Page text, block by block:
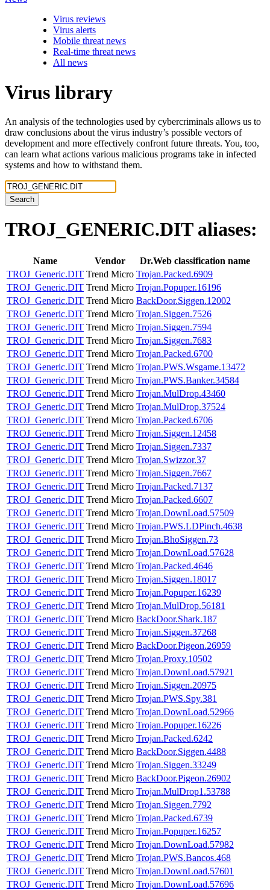
Virus reviews
Virus alerts
Mobile threat news
Real-time threat news
All news
Virus library
An analysis of the technologies used by cybercriminals allows us to
draw conclusions about the virus industry’s possible vectors of
development and more effectively confront future threats. You, too,
can learn what actions various malicious programs take in infected
systems and how to withstand them.
Search
TROJ_GENERIC.DIT aliases:
Name Vendor
Dr.Web classification name
TROJ_Generic.DIT Trend Micro Trojan.Packed.6909
TROJ_Generic.DIT Trend Micro Trojan.Popuper.16196
TROJ_Generic.DIT Trend Micro BackDoor.Siggen.12002
TROJ_Generic.DIT Trend Micro Trojan.Siggen.7526
TROJ_Generic.DIT Trend Micro Trojan.Siggen.7594
TROJ_Generic.DIT Trend Micro Trojan.Siggen.7683
TROJ_Generic.DIT Trend Micro Trojan.Packed.6700
TROJ_Generic.DIT Trend Micro Trojan.PWS.Wsgame.13472
TROJ_Generic.DIT Trend Micro Trojan.PWS.Banker.34584
TROJ_Generic.DIT Trend Micro Trojan.MulDrop.43460
TROJ_Generic.DIT Trend Micro Trojan.MulDrop.37524
TROJ_Generic.DIT Trend Micro Trojan.Packed.6706
TROJ_Generic.DIT Trend Micro Trojan.Siggen.12458
TROJ_Generic.DIT Trend Micro Trojan.Siggen.7337
TROJ_Generic.DIT Trend Micro Trojan.Swizzor.37
TROJ_Generic.DIT Trend Micro Trojan.Siggen.7667
TROJ_Generic.DIT Trend Micro Trojan.Packed.7137
TROJ_Generic.DIT Trend Micro Trojan.Packed.6607
TROJ_Generic.DIT Trend Micro Trojan.DownLoad.57509
TROJ_Generic.DIT Trend Micro Trojan.PWS.LDPinch.4638
TROJ_Generic.DIT Trend Micro Trojan.BhoSiggen.73
TROJ_Generic.DIT Trend Micro Trojan.DownLoad.57628
TROJ_Generic.DIT Trend Micro Trojan.Packed.4646
TROJ_Generic.DIT Trend Micro Trojan.Siggen.18017
TROJ_Generic.DIT Trend Micro Trojan.Popuper.16239
TROJ_Generic.DIT Trend Micro Trojan.MulDrop.56181
TROJ_Generic.DIT Trend Micro BackDoor.Shark.187
TROJ_Generic.DIT Trend Micro Trojan.Siggen.37268
TROJ_Generic.DIT Trend Micro BackDoor.Pigeon.26959
TROJ_Generic.DIT Trend Micro Trojan.Proxy.10502
TROJ_Generic.DIT Trend Micro Trojan.DownLoad.57921
TROJ_Generic.DIT Trend Micro Trojan.Siggen.20975
TROJ_Generic.DIT Trend Micro Trojan.PWS.Spy.381
TROJ_Generic.DIT Trend Micro Trojan.DownLoad.52966
TROJ_Generic.DIT Trend Micro Trojan.Popuper.16226
TROJ_Generic.DIT Trend Micro Trojan.Packed.6242
TROJ_Generic.DIT Trend Micro BackDoor.Siggen.4488
TROJ_Generic.DIT Trend Micro Trojan.Siggen.33249
TROJ_Generic.DIT Trend Micro BackDoor.Pigeon.26902
TROJ_Generic.DIT Trend Micro Trojan.MulDrop1.53788
TROJ_Generic.DIT Trend Micro Trojan.Siggen.7792
TROJ_Generic.DIT Trend Micro Trojan.Packed.6739
TROJ_Generic.DIT Trend Micro Trojan.Popuper.16257
TROJ_Generic.DIT Trend Micro Trojan.DownLoad.57982
TROJ_Generic.DIT Trend Micro Trojan.PWS.Bancos.468
TROJ_Generic.DIT Trend Micro Trojan.DownLoad.57601
TROJ_Generic.DIT Trend Micro Trojan.DownLoad.57696